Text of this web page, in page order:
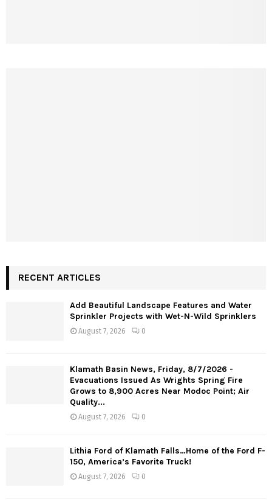
RECENT ARTICLES
Add Beautiful Landscape Features and Water
Sprinkler Projects with Wet-N-Wild Sprinklers
August 7, 2026 0
Klamath Basin News, Friday, 8/7/2026 -
Evacuations Issued As Wrights Spring Fire
Grows to 8,900 Acres Near Modoc Point; Air
Quality...
August 7, 2026 0
Lithia Ford of Klamath Falls…Home of the Ford F-
150, America’s Favorite Truck!
August 7, 2026 0